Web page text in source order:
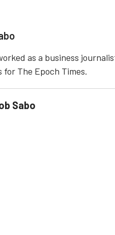
as a business
for The Epoch Times.
Sabo